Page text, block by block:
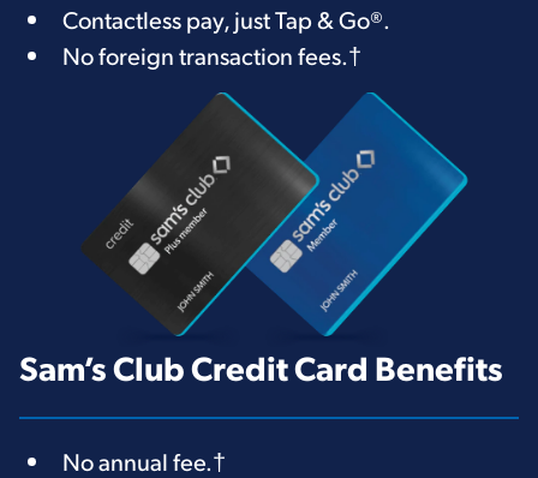
Contactless pay, just Tap & Go®.
No foreign transaction fees.†
Sam’s Club Credit Card Benefits
​​No annual fee.†